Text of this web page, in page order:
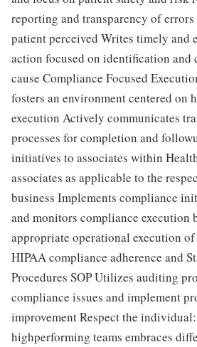
reporting and transparency of
patient perceived Writes timely and
action focused on identification
cause Compliance Focused
fosters an environment centered on
execution Actively communicates
processes for completion and
initiatives to associates within
associates as applicable to the
business Implements compliance
and monitors compliance execution
appropriate operational execution
HIPAA compliance adherence and
Procedures SOP Utilizes auditing
compliance issues and implement
improvement Respect the
highperforming teams embraces